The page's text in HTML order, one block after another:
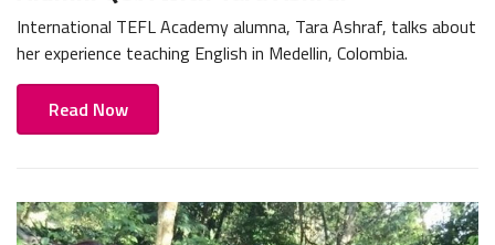
International TEFL Academy alumna, Tara Ashraf, talks about
her experience teaching English in Medellin, Colombia.
Read Now